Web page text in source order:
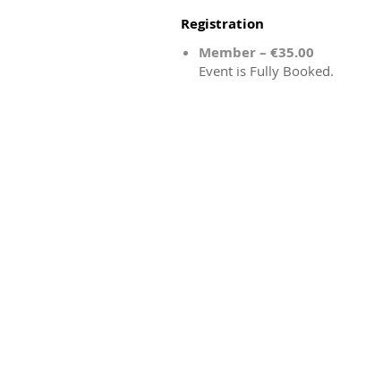
Registration
Member – €35.00
Event is Fully Booked.